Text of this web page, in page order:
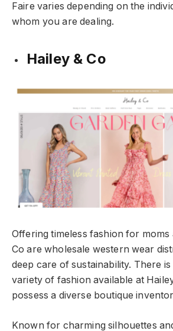
Faire varies depending on the
whom you are dealing.
Hailey & Co
Offering timeless fashion for moms
Co are wholesale western wear
deep care of sustainability. There
variety of fashion available at
possess a diverse boutique
Known for charming silhouettes